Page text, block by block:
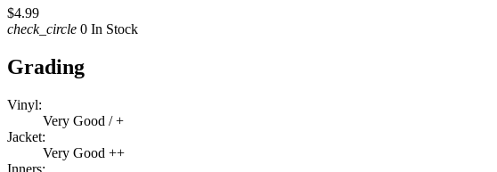
$4.99
check_circle 0 In Stock
Grading
Vinyl:
Very Good / +
Jacket:
Very Good ++